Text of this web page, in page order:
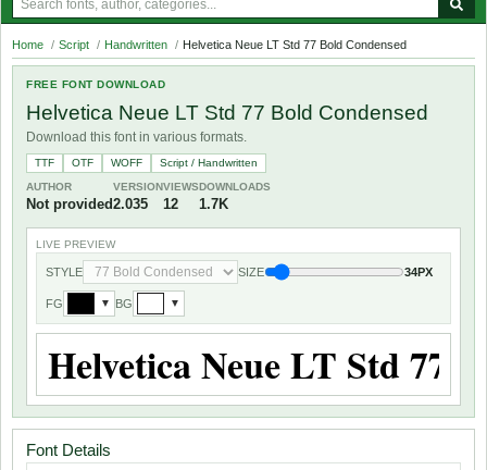
Home / Script / Handwritten / Helvetica Neue LT Std 77 Bold Condensed
FREE FONT DOWNLOAD
Helvetica Neue LT Std 77 Bold Condensed
Download this font in various formats.
TTF OTF WOFF
Script / Handwritten
AUTHOR
Not provided
VERSION
2.035
VIEWS
12
DOWNLOADS
1.7K
LIVE PREVIEW
STYLE SIZE 34PX
FG ▼ BG ▼
Font Details